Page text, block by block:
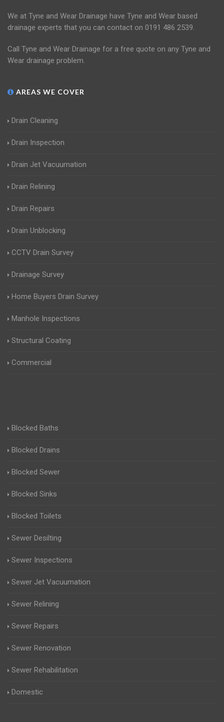
We at Tyne and Wear Drainage have Tyne and Wear based
drainage experts that you can contact on 0191 486 2539.
Call Tyne and Wear Drainage for a free quote on any Tyne and
Wear drainage problem.
AREAS WE COVER
Drain Cleaning
Drain Inspection
Drain Jet Vacuumation
Drain Relining
Drain Repairs
Drain Unblocking
CCTV Drain Survey
Drainage Survey
Home Buyers Drain Survey
Manhole Inspections
Structural Coating
Commercial
Blocked Baths
Blocked Drains
Blocked Sewer
Blocked Sinks
Blocked Toilets
Sewer Desilting
Sewer Inspections
Sewer Jet Vacuumation
Sewer Relining
Sewer Repairs
Sewer Renovation
Sewer Rehabilitation
Domestic